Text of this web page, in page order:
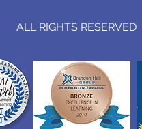
ALL RIGHTS